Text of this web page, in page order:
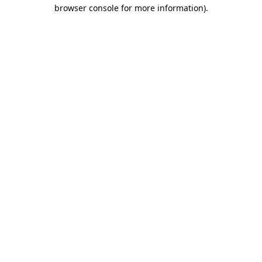
browser console for more information).